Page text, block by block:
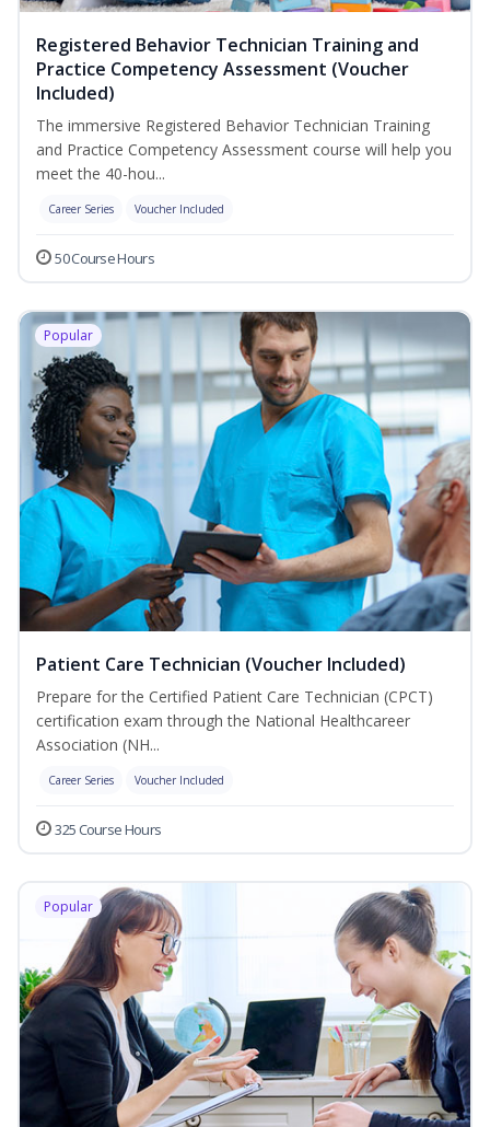
Registered Behavior Technician Training and
Practice Competency Assessment (Voucher
Included)
The immersive Registered Behavior Technician Training
and Practice Competency Assessment course will help you
meet the 40-hou...
Career Series Voucher Included
50 Course Hours
Popular
Patient Care Technician (Voucher Included)
Prepare for the Certified Patient Care Technician (CPCT)
certification exam through the National Healthcareer
Association (NH...
Career Series Voucher Included
325 Course Hours
Popular